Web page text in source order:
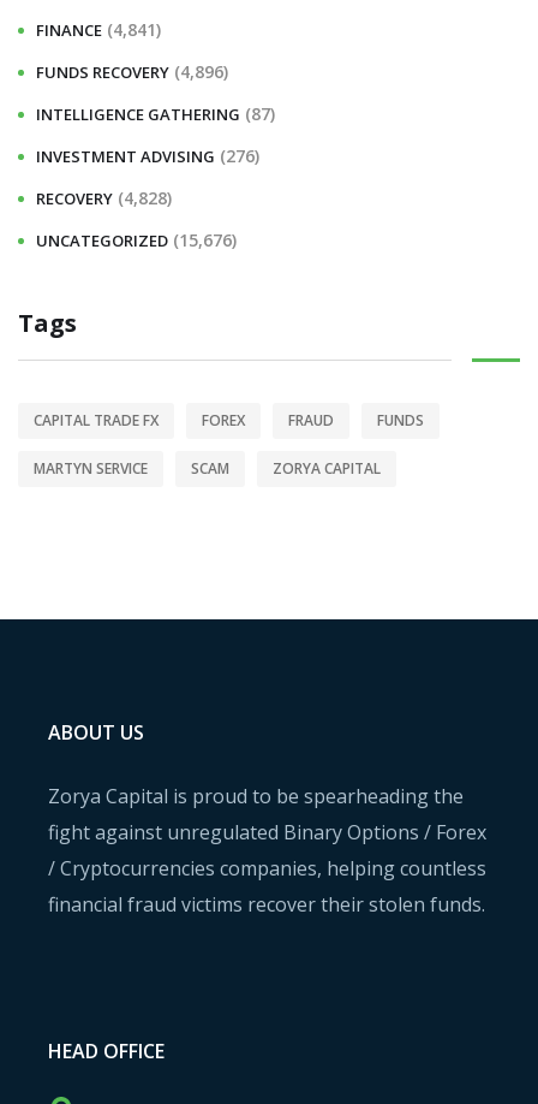
FINANCE (4,841)
FUNDS RECOVERY (4,896)
INTELLIGENCE GATHERING (87)
INVESTMENT ADVISING (276)
RECOVERY (4,828)
UNCATEGORIZED (15,676)
Tags
CAPITAL TRADE FX FOREX FRAUD FUNDS
MARTYN SERVICE SCAM ZORYA CAPITAL
ABOUT US
Zorya Capital is proud to be spearheading the
fight against unregulated Binary Options / Forex
/ Cryptocurrencies companies, helping countless
financial fraud victims recover their stolen funds.
HEAD OFFICE